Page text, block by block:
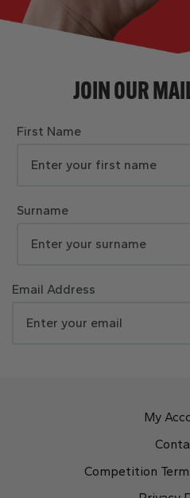
JOIN OUR
First Name
Surname
Email Address
My
Competition